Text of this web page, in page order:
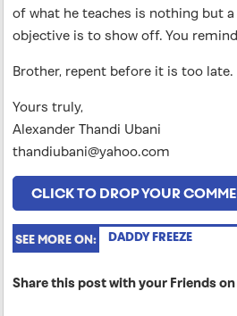
of what he teaches is nothing but
objective is to show off. You
Brother, repent before it is too late.
Yours truly,
Alexander Thandi Ubani
thandiubani@yahoo.com
CLICK TO DROP YOUR
SEE MORE ON: DADDY FREEZE
Share this post with your Friends on